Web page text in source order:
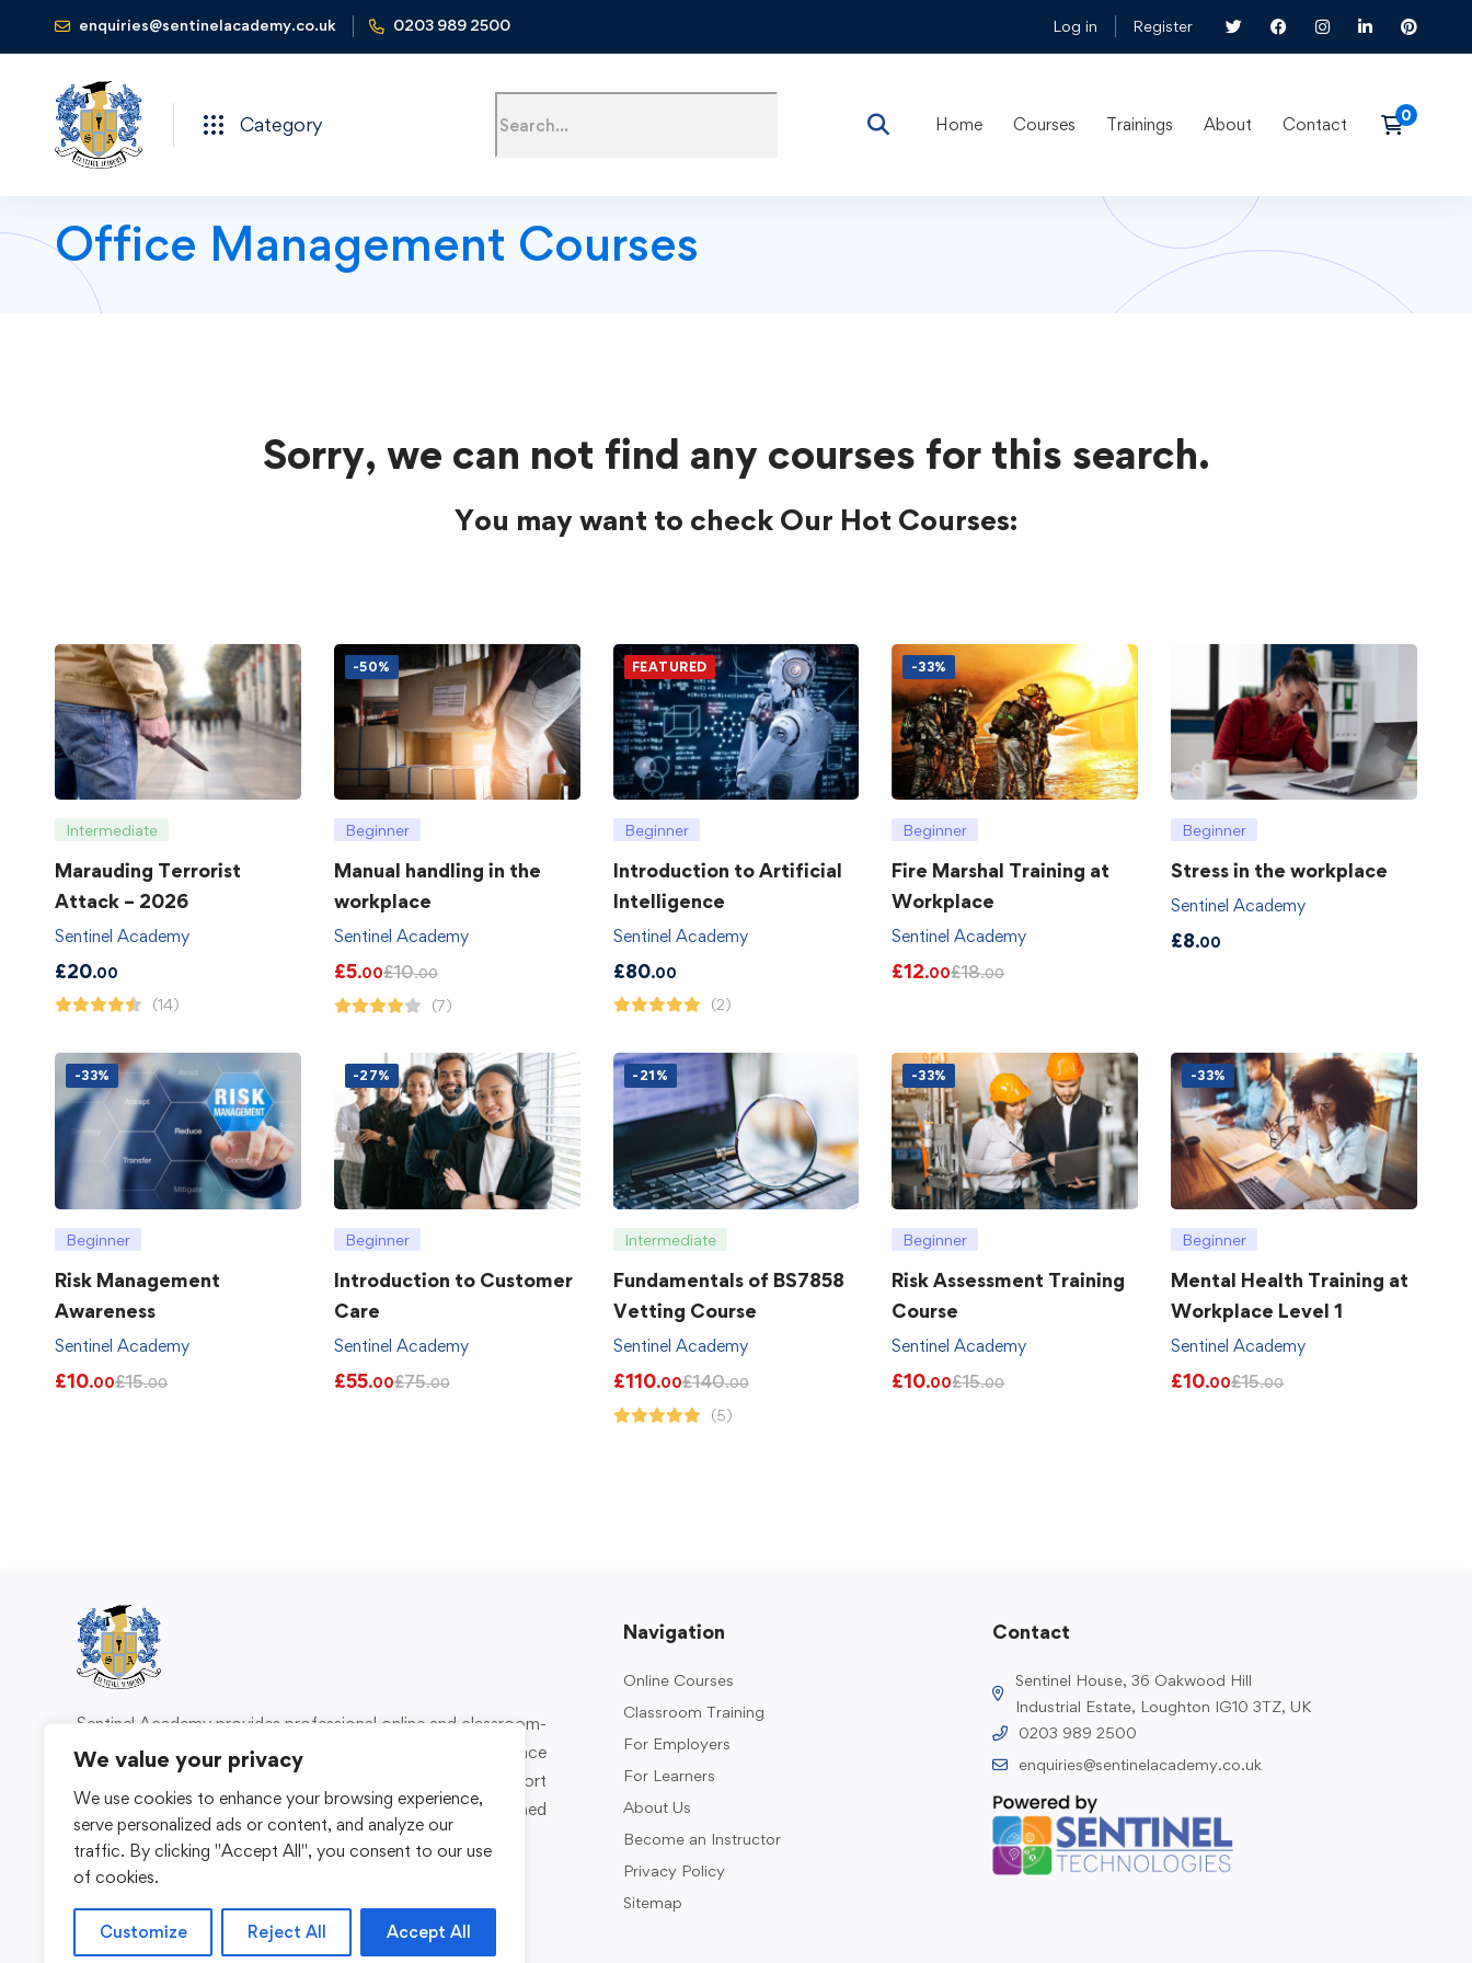
We value your privacy
We use cookies to enhance your browsing experience,
serve personalized ads or content, and analyze our
traffic. By clicking "Accept All", you consent to our use
of cookies.
Customize Reject All Accept All
enquiries@sentinelacademy.co.uk 0203 989 2500 Log in Register
Category Home Courses Trainings About Contact
Office Management Courses
Sorry, we can not find any courses for this search.
You may want to check Our Hot Courses:
Intermediate
Marauding Terrorist
Attack – 2026
Sentinel Academy
£20.00
(14)
-50%
Beginner
Manual handling in the
workplace
Sentinel Academy
£5.00£10.00
(7)
FEATURED
Beginner
Introduction to Artificial
Intelligence
Sentinel Academy
£80.00
(2)
-33%
Beginner
Fire Marshal Training at
Workplace
Sentinel Academy
£12.00£18.00
Beginner
Stress in the workplace
Sentinel Academy
£8.00
-33%
Beginner
Risk Management
Awareness
Sentinel Academy
£10.00£15.00
-27%
Beginner
Introduction to Customer
Care
Sentinel Academy
£55.00£75.00
-21%
Intermediate
Fundamentals of BS7858
Vetting Course
Sentinel Academy
£110.00£140.00
(5)
-33%
Beginner
Risk Assessment Training
Course
Sentinel Academy
£10.00£15.00
-33%
Beginner
Mental Health Training at
Workplace Level 1
Sentinel Academy
£10.00£15.00
Sentinel Academy provides professional online and classroom-
based training in security, health and safety, workplace
compliance and professional development. We support
individuals and organisations with practical learning designed
for safer, more capable workplaces.
Navigation
Online Courses
Classroom Training
For Employers
For Learners
About Us
Become an Instructor
Privacy Policy
Sitemap
Contact
Sentinel House, 36 Oakwood Hill
Industrial Estate, Loughton IG10 3TZ, UK
0203 989 2500
enquiries@sentinelacademy.co.uk